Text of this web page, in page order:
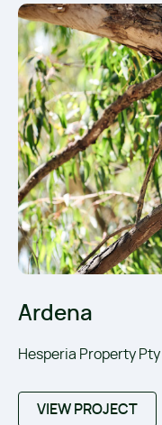
Ardena
Hesperia Property Pty
VIEW PROJECT